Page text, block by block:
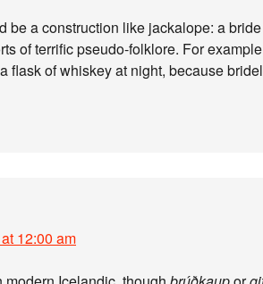
be a construction like jackalope: a
of terrific pseudo-folklore. For
flask of whiskey at night, because
12:00 am